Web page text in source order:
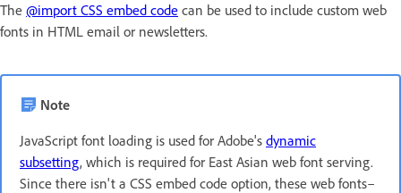
The @import CSS embed code can be used to include custom web
fonts in HTML email or newsletters.
Note
JavaScript font loading is used for Adobe's dynamic
subsetting, which is required for East Asian web font serving.
Since there isn't a CSS embed code option, these web fonts–